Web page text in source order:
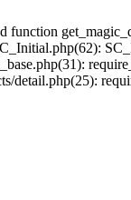
function
detail.php(25):